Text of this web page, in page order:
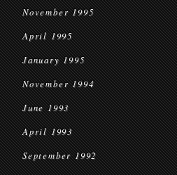
November 1995
April 1995
January 1995
November 1994
June 1993
April 1993
September 1992